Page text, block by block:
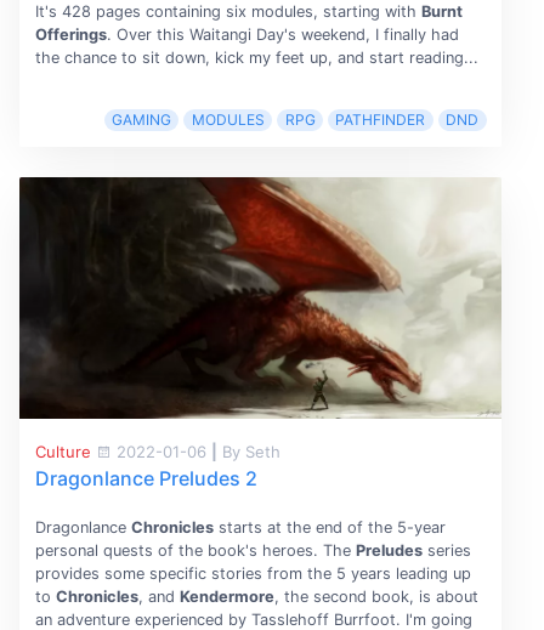
It's 428 pages containing six modules, starting with Burnt
Offerings. Over this Waitangi Day's weekend, I finally had
the chance to sit down, kick my feet up, and start reading...
GAMING MODULES RPG PATHFINDER DND
Culture 2022-01-06 By Seth
Dragonlance Preludes 2
Dragonlance Chroniclesstarts at the end of the 5-year
personal quests of the book's heroes. The Preludesseries
provides some specific stories from the 5 years leading up
to Chronicles, and Kendermore, the second book, is about
an adventure experienced by Tasslehoff Burrfoot. I'm going